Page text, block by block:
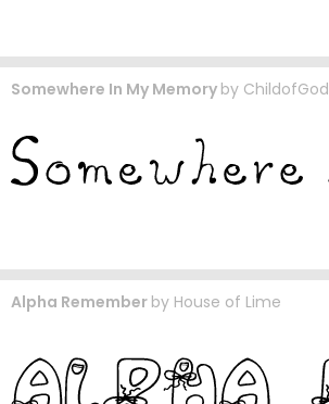
Somewhere In My Memory by ChildofGod
Alpha Remember by House of Lime